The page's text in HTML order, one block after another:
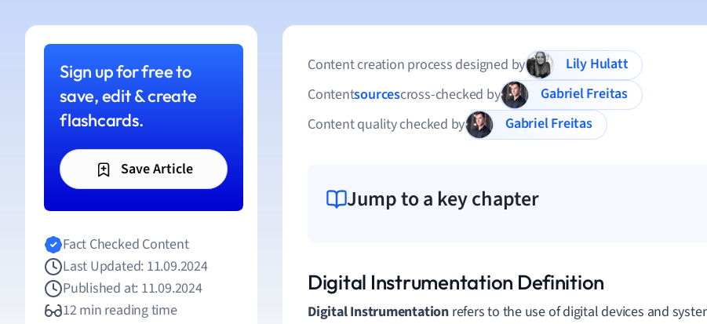
Sign up for free to
save, edit & create
flashcards.
Save Article
Fact Checked Content
Last Updated: 11.09.2024
Published at: 11.09.2024
12 min reading time
Content creation process designed by
Lily Hulatt
Contentsourcescross-checked by
Gabriel Freitas
Content quality checked by
Gabriel Freitas
Jump to a key chapter
Digital Instrumentation Definition
Digital Instrumentationrefers to the use of digital devices and